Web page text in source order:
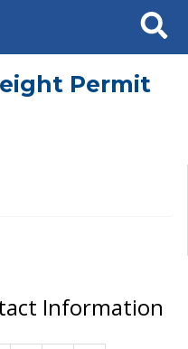
Search
Permit
Information